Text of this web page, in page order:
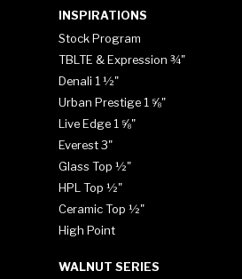
INSPIRATIONS
Stock Program
TBLTE & Expression ¾"
Denali 1 ½"
Urban Prestige 1 ⅝"
Live Edge 1 ⅝"
Everest 3"
Glass Top ½"
HPL Top ½"
Ceramic Top ½"
High Point
WALNUT SERIES